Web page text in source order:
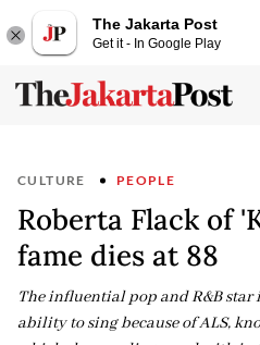
The Jakarta Post
Get it - In Google Play
CULTURE PEOPLE
Roberta Flack of
fame dies at 88
The influential pop and R&B star
ability to sing because of ALS,